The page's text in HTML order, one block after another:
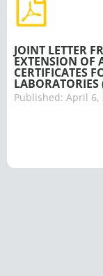
JOINT LETTER
EXTENSION OF
CERTIFICATES
LABORATORIES
Published: April 6,